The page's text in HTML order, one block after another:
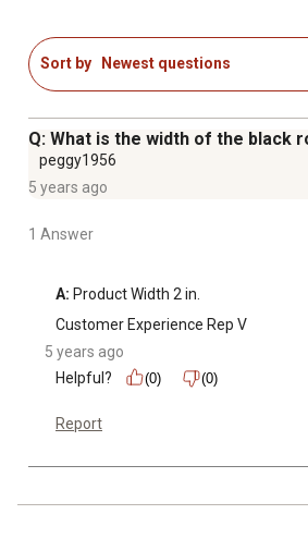
Sort by Newest questions
Q: What is the width of the black
peggy1956
5 years ago
1 Answer
A: Product Width 2 in.
Customer Experience Rep V
5 years ago
Helpful?
(0) (0)
Report